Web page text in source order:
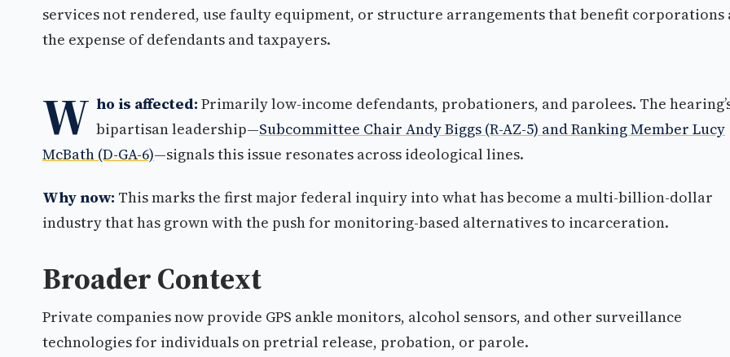
services not rendered, use faulty equipment, or structure arrangements that benefit corporations
the expense of defendants and taxpayers.
W ho is affected: Primarily low-income defendants, probationers, and parolees. The
bipartisan leadership—Subcommittee Chair Andy Biggs (R-AZ-5) and Ranking Member Lucy
McBath (D-GA-6)—signals this issue resonates across ideological lines.
Why now: This marks the first major federal inquiry into what has become a multi-billion-dollar
industry that has grown with the push for monitoring-based alternatives to incarceration.
Broader Context
Private companies now provide GPS ankle monitors, alcohol sensors, and other surveillance
technologies for individuals on pretrial release, probation, or parole.